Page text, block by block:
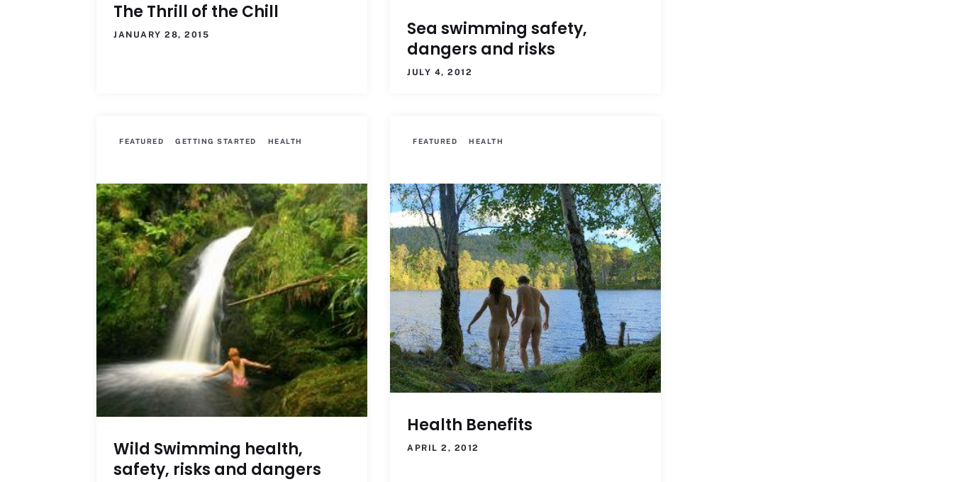
The Thrill of the Chill
JANUARY 28, 2015
Sea swimming safety,
dangers and risks
JULY 4, 2012
FEATURED GETTING STARTED HEALTH
Wild Swimming health,
safety, risks and dangers
FEATURED HEALTH
Health Benefits
APRIL 2, 2012